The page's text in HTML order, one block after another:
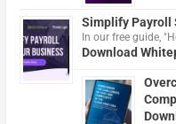
Simplify Payroll
In our free guide,
Download